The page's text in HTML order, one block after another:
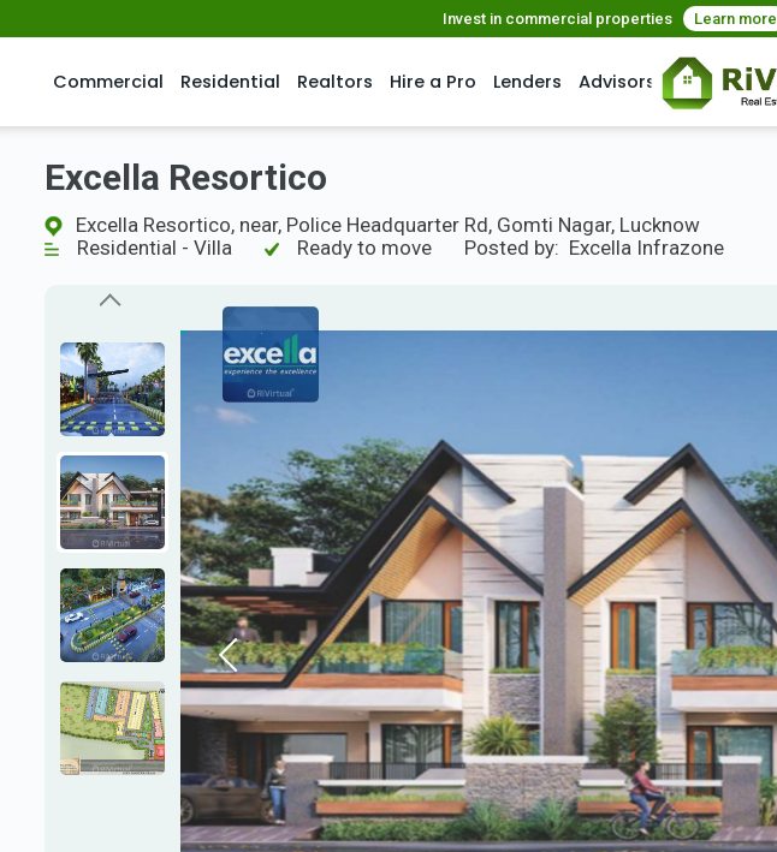
Invest in commercial properties Learn more
Commercial Residential Realtors Hire a Pro Lenders Advisors
Excella Resortico
Excella Resortico, near, Police Headquarter Rd, Gomti Nagar, Lucknow
Residential - Villa
Ready to move Posted by: Excella Infrazone